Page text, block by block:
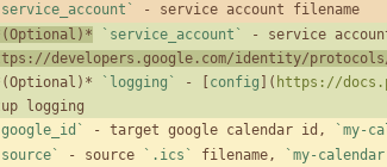
`service_account` - service
developers.google.com/identity/
`logging` - [ config ]( https://
- target google calendar id, `my-
- source `.ics` filename, `my-